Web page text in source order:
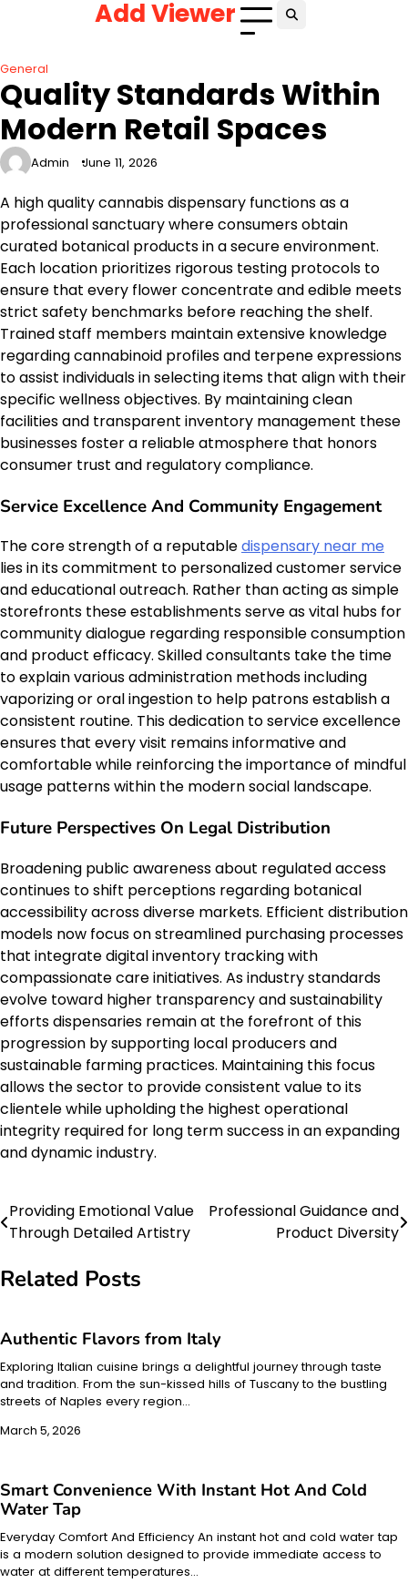
Add Viewer
General
Quality Standards Within
Modern Retail Spaces
Admin June 11, 2026
A high quality cannabis dispensary functions as a
professional sanctuary where consumers obtain
curated botanical products in a secure environment.
Each location prioritizes rigorous testing protocols to
ensure that every flower concentrate and edible meets
strict safety benchmarks before reaching the shelf.
Trained staff members maintain extensive knowledge
regarding cannabinoid profiles and terpene expressions
to assist individuals in selecting items that align with their
specific wellness objectives. By maintaining clean
facilities and transparent inventory management these
businesses foster a reliable atmosphere that honors
consumer trust and regulatory compliance.
Service Excellence And Community Engagement
The core strength of a reputabledispensary near me
lies in its commitment to personalized customer service
and educational outreach. Rather than acting as simple
storefronts these establishments serve as vital hubs for
community dialogue regarding responsible consumption
and product efficacy. Skilled consultants take the time
to explain various administration methods including
vaporizing or oral ingestion to help patrons establish a
consistent routine. This dedication to service excellence
ensures that every visit remains informative and
comfortable while reinforcing the importance of mindful
usage patterns within the modern social landscape.
Future Perspectives On Legal Distribution
Broadening public awareness about regulated access
continues to shift perceptions regarding botanical
accessibility across diverse markets. Efficient distribution
models now focus on streamlined purchasing processes
that integrate digital inventory tracking with
compassionate care initiatives. As industry standards
evolve toward higher transparency and sustainability
efforts dispensaries remain at the forefront of this
progression by supporting local producers and
sustainable farming practices. Maintaining this focus
allows the sector to provide consistent value to its
clientele while upholding the highest operational
integrity required for long term success in an expanding
and dynamic industry.
Post
navigation
Providing Emotional Value
Through Detailed Artistry
Professional Guidance and
Product Diversity
Related Posts
Authentic Flavors from Italy
Exploring Italian cuisine brings a delightful journey through taste
and tradition. From the sun-kissed hills of Tuscany to the bustling
streets of Naples every region…
March 5, 2026
Smart Convenience With Instant Hot And Cold
Water Tap
Everyday Comfort And Efficiency An instant hot and cold water tap
is a modern solution designed to provide immediate access to
water at different temperatures…